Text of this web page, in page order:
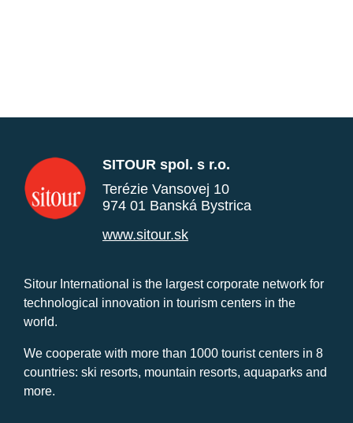
SITOUR spol. s r.o.
Terézie Vansovej 10
974 01 Banská Bystrica
www.sitour.sk
Sitour International is the largest corporate network for
technological innovation in tourism centers in the
world.
We cooperate with more than 1000 tourist centers in 8
countries: ski resorts, mountain resorts, aquaparks and
more.